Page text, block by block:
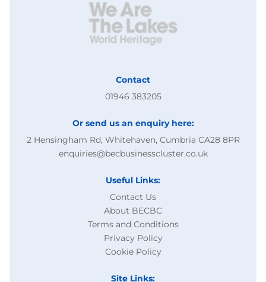
Contact
01946 383205
Or send us an enquiry here:
2 Hensingham Rd, Whitehaven, Cumbria CA28 8PR
enquiries@becbusinesscluster.co.uk
Useful Links:
Contact Us
About BECBC
Terms and Conditions
Privacy Policy
Cookie Policy
Site Links: